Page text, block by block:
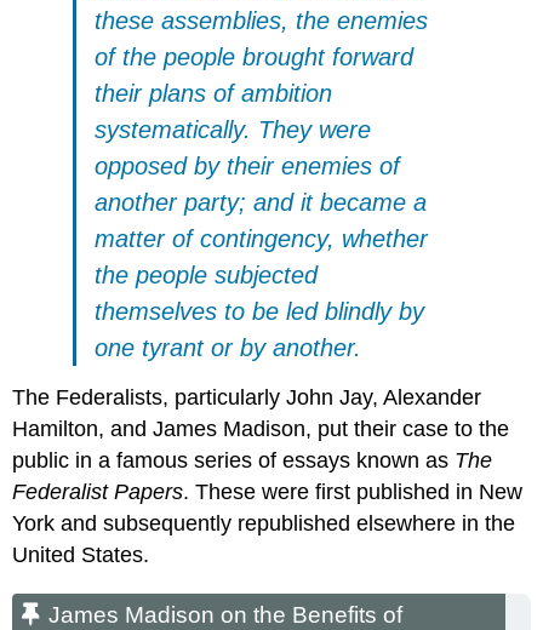
these assemblies, the enemies
of the people brought forward
their plans of ambition
systematically. They were
opposed by their enemies of
another party; and it became a
matter of contingency, whether
the people subjected
themselves to be led blindly by
one tyrant or by another.
The Federalists, particularly John Jay, Alexander
Hamilton, and James Madison, put their case to the
public in a famous series of essays known as The
Federalist Papers. These were first published in New
York and subsequently republished elsewhere in the
United States.
James Madison on the Benefits of